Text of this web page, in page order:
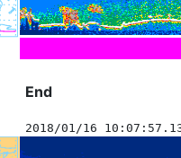
End
2018/01/16